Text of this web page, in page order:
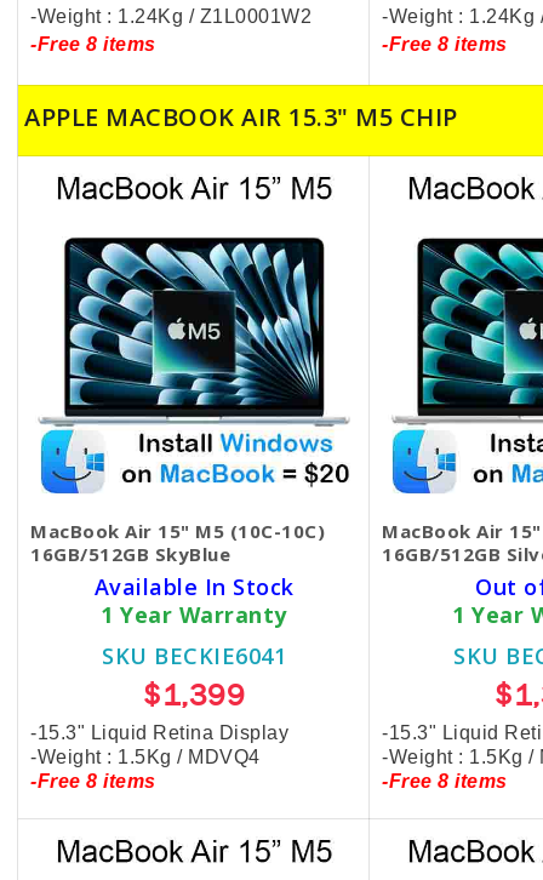
-Weight : 1.24Kg / Z1L0001W2
-Free 8 items
-Weight : 1.24Kg
-Free 8 items
APPLE MACBOOK AIR 15.3" M5 CHIP
MacBook Air 15" M5 (10C-10C)
16GB/512GB SkyBlue
Available In Stock
1 Year Warranty
SKU BECKIE6041
$1,399
-15.3" Liquid Retina Display
-Weight : 1.5Kg / MDVQ4
-Free 8 items
MacBook Air
16GB/512GB
Out
1 Year
SKU
-15.3" Liquid
-Weight : 1.5Kg /
-Free 8 items